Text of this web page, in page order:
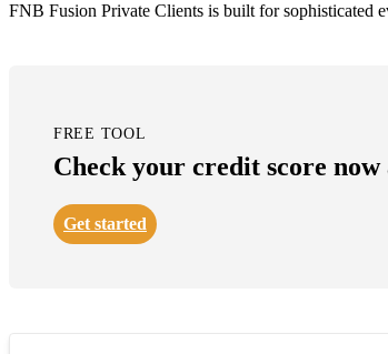
FNB Fusion Private Clients is built for sophisticated
FREE TOOL
Check your credit score
Get started